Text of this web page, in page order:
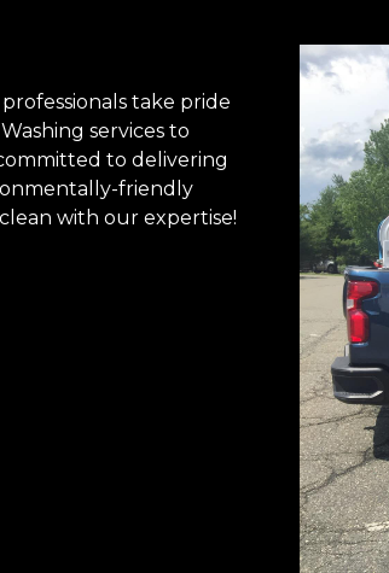
take pride
services to
to delivering
friendly
with our expertise!